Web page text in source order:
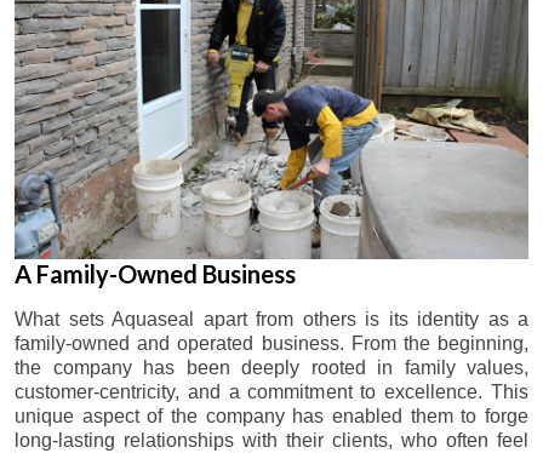
A Family-Owned Business
What sets Aquaseal apart from others is its identity as a
family-owned and operated business. From the beginning,
the company has been deeply rooted in family values,
customer-centricity, and a commitment to excellence. This
unique aspect of the company has enabled them to forge
long-lasting relationships with their clients, who often feel